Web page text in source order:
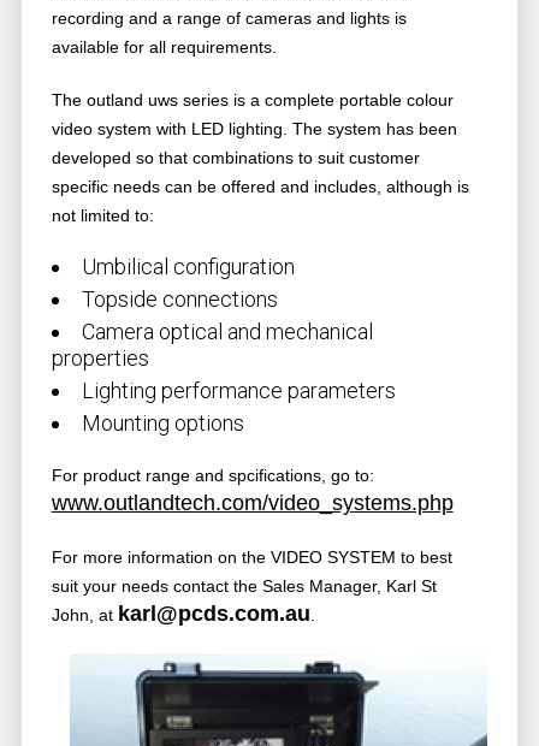
recording and a range of cameras and lights is
available for all requirements.
The outland uws series is a complete portable colour
video system with LED lighting. The system has been
developed so that combinations to suit customer
specific needs can be offered and includes, although is
not limited to:
Umbilical configuration
Topside connections
Camera optical and mechanical
properties
Lighting performance parameters
Mounting options
For product range and spcifications, go to:
www.outlandtech.com/video_systems.php
For more information on the VIDEO SYSTEM to best
suit your needs contact the Sales Manager, Karl St
John, at karl@pcds.com.au